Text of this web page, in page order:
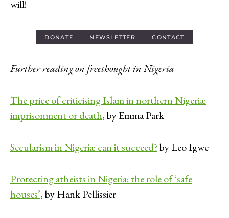
will!
DONATE NEWSLETTER CONTACT
Further reading on freethought in Nigeria
The price of criticising Islam in northern Nigeria:
imprisonment or death, by Emma Park
Secularism in Nigeria: can it succeed?by Leo Igwe
Protecting atheists in Nigeria: the role of ‘safe
houses’, by Hank Pellissier